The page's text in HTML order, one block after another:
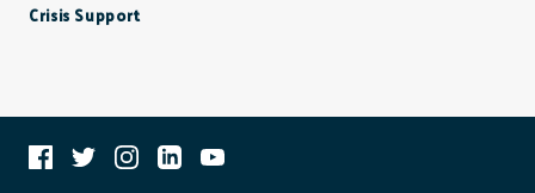
Crisis Support
Facebook
TwitterInstagram
LinkedinYoutube